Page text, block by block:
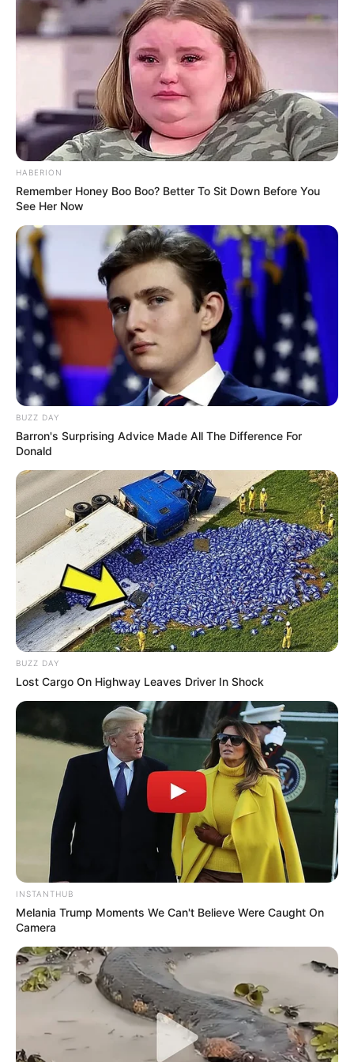
Passo 1. Corte 5 quadrados de tecido do tamanho
desejado. Esse da foto mede 8 cm x 8 cm.
Passo 2. Coloque um pouco de enchimento no
centro do tecido, junte as pontas do quadrado e
alfinete. Faça isso com os outro quatro recortes
de tecido.
Passo 3. Junte dois triângulos pelo lado aberto.
Alfinete.
HABERION
Remember Honey Boo Boo? Better To Sit Down Before You
See Her Now
BUZZ DAY
Barron's Surprising Advice Made All The Difference For
Donald
BUZZ DAY
Lost Cargo On Highway Leaves Driver In Shock
INSTANTHUB
Melania Trump Moments We Can't Believe Were Caught On
Camera